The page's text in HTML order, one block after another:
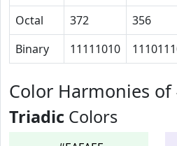
Octal
372 356
Binary
11111010
Color Harmonies of
Triadic Colors